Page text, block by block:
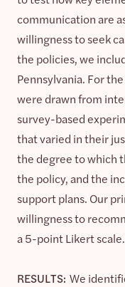
communication are
willingness to seek
the policies, we
Pennsylvania. For
were drawn from
survey-based
that varied in their
the degree to which
the policy, and the
support plans. Our
willingness to
a 5-point Likert scale.
RESULTS: We